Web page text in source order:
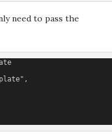
need to pass the
,